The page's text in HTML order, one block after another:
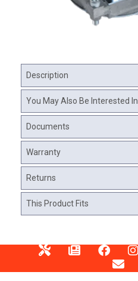
Description
You May Also Be Interested In
Documents
Warranty
Returns
This Product Fits